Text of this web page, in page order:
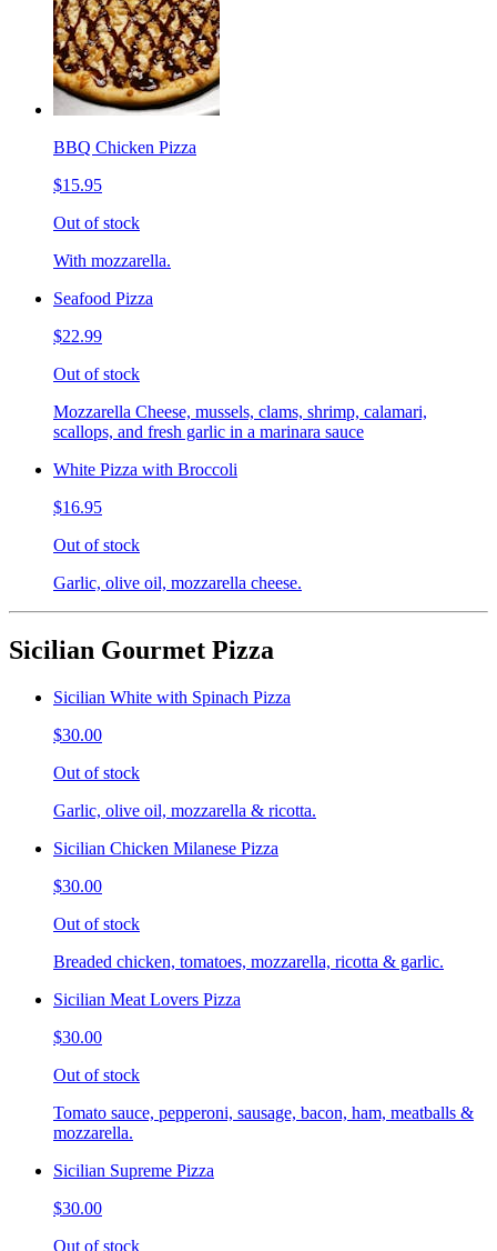
BBQ Chicken Pizza
$15.95
Out of stock
With mozzarella.
Seafood Pizza
$22.99
Out of stock
Mozzarella Cheese, mussels, clams, shrimp, calamari,
scallops, and fresh garlic in a marinara sauce
White Pizza with Broccoli
$16.95
Out of stock
Garlic, olive oil, mozzarella cheese.
Sicilian Gourmet Pizza
Sicilian White with Spinach Pizza
$30.00
Out of stock
Garlic, olive oil, mozzarella & ricotta.
Sicilian Chicken Milanese Pizza
$30.00
Out of stock
Breaded chicken, tomatoes, mozzarella, ricotta & garlic.
Sicilian Meat Lovers Pizza
$30.00
Out of stock
Tomato sauce, pepperoni, sausage, bacon, ham, meatballs &
mozzarella.
Sicilian Supreme Pizza
$30.00
Out of stock